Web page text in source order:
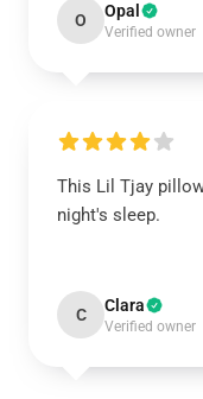
O Opal
Verified owner
This Lil Tjay
night's sleep.
C Clara
Verified owner